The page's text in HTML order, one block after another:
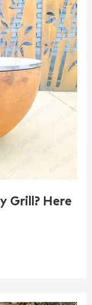
Grill? Here